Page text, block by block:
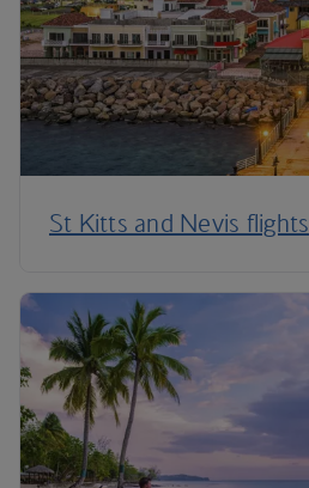
St Kitts and Nevis flights